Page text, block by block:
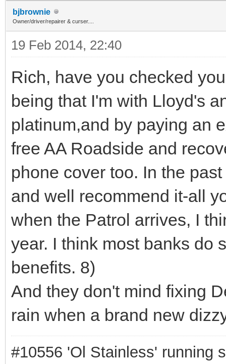
bjbrownie
Owner/driver/repairer & curser....
19 Feb 2014, 22:40
Rich, have you checked
being that I'm with Lloyd's
platinum,and by paying an
free AA Roadside and
phone cover too. In the
and well recommend it-all
when the Patrol arrives, I
year. I think most banks do
benefits. 8)
And they don't mind fixing
rain when a brand new
#10556 'Ol Stainless' running